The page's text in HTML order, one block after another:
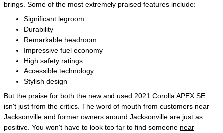
brings. Some of the most extremely praised features include:
Significant legroom
Durability
Remarkable headroom
Impressive fuel economy
High safety ratings
Accessible technology
Stylish design
But the praise for both the new and used 2021 Corolla APEX SE
isn't just from the critics. The word of mouth from customers near
Jacksonville and former owners around Jacksonville are just as
positive. You won't have to look too far to find someone near